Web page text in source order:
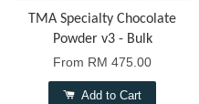
TMA Specialty Chocolate
Powder v3 - Bulk
From RM 475.00
Add to Cart